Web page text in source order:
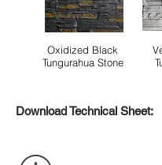
Oxidized Black
Tungurahua Stone
Download Technical Sheet: